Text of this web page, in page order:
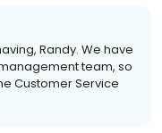
Randy. We have
team, so
Customer Service